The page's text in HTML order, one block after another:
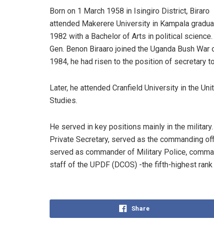
Born on 1 March 1958 in Isingiro District, Biraro
attended Makerere University in Kampala
1982 with a Bachelor of Arts in political science.
Gen. Benon Biraaro joined the Uganda Bush
1984, he had risen to the position of secretary
Later, he attended Cranfield University in the
Studies.
He served in key positions mainly in the
Private Secretary, served as the commanding
served as commander of Military Police,
staff of the UPDF (DCOS) -the fifth-highest rank
Share